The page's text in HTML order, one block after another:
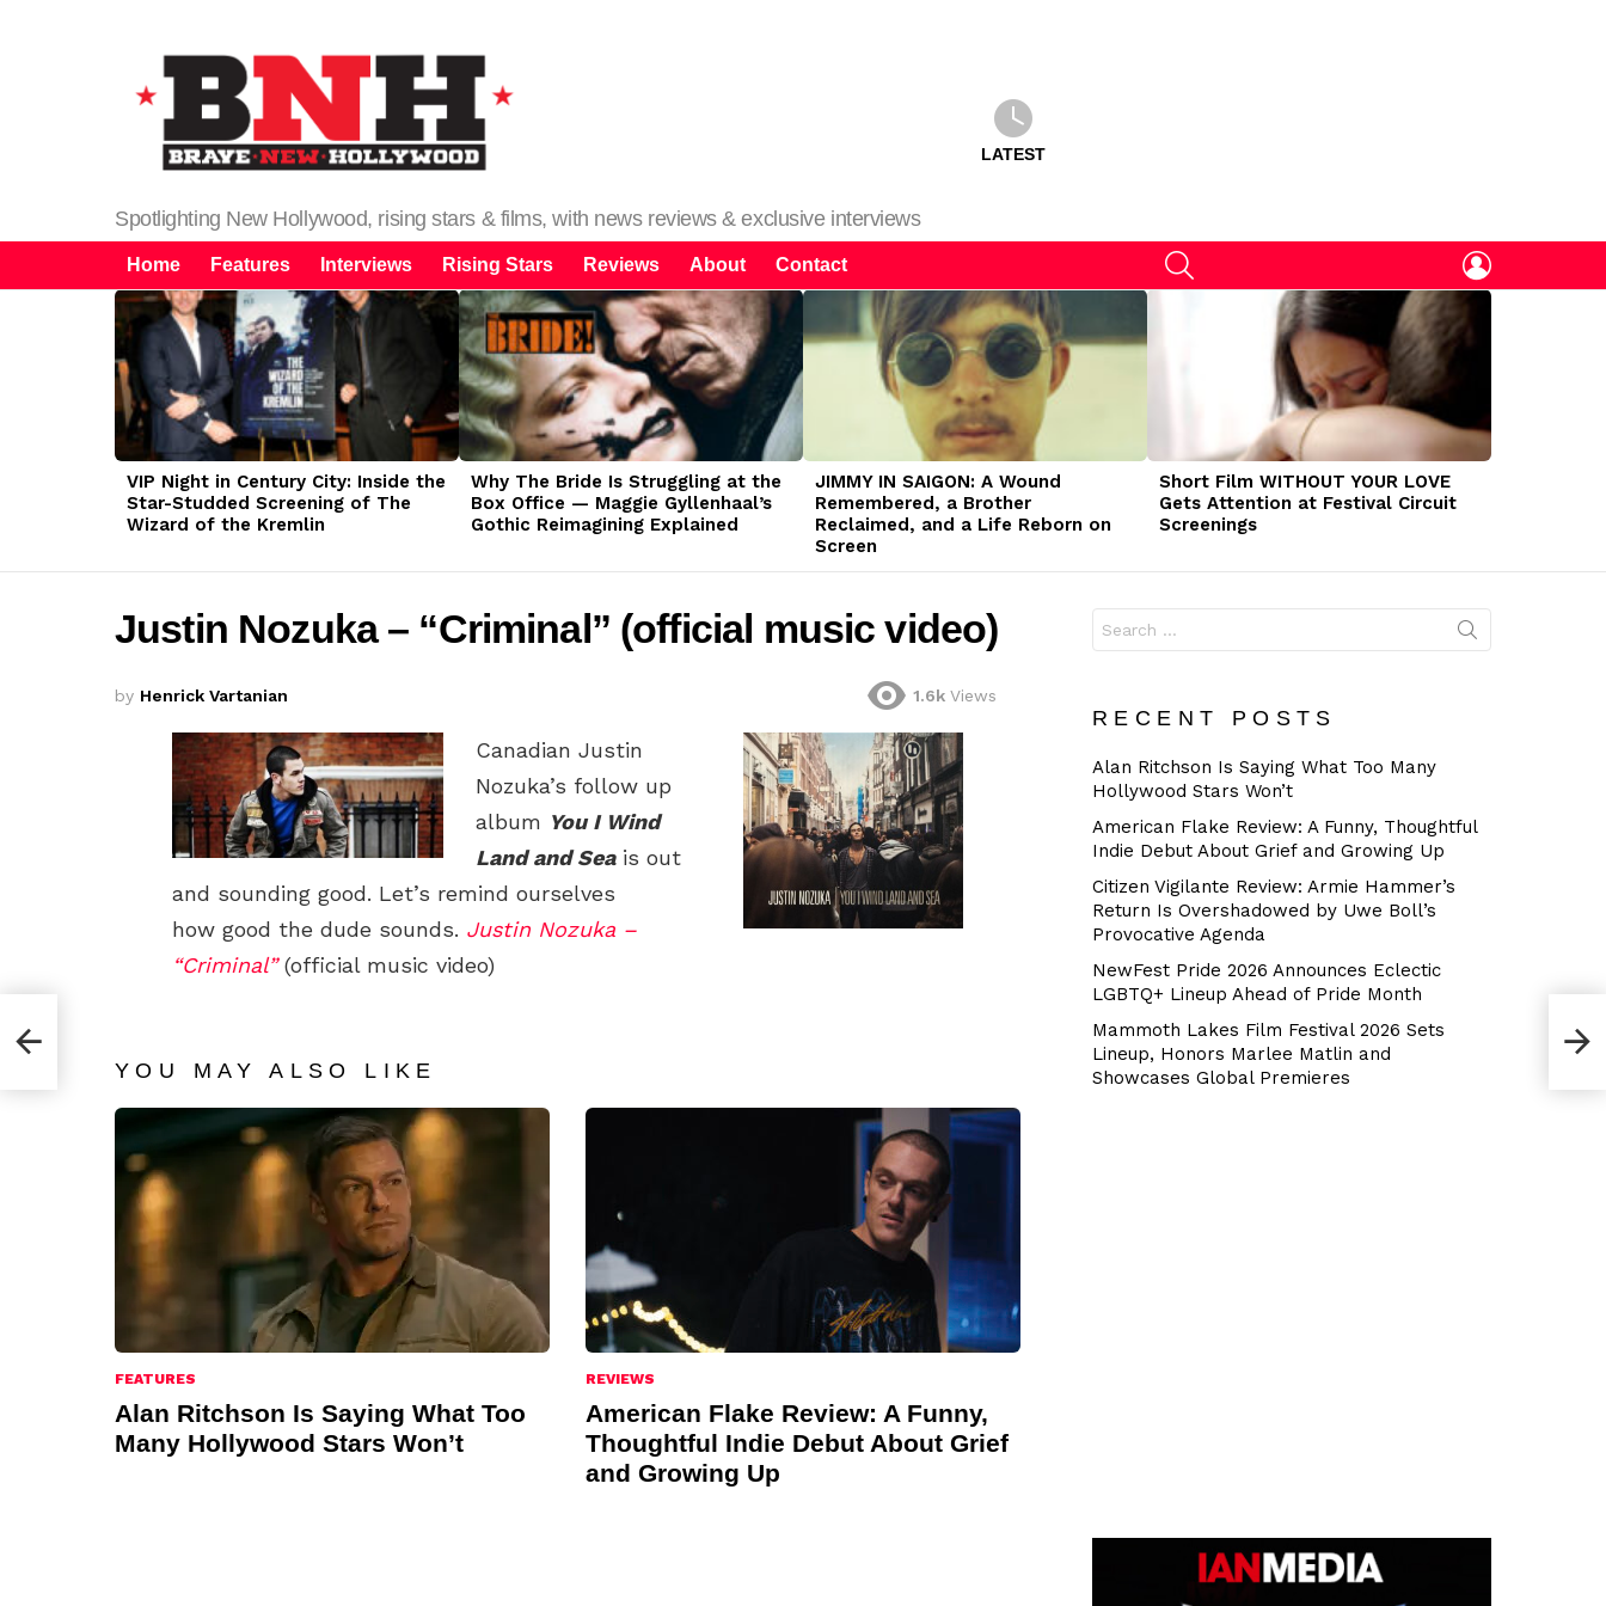
Spotlighting New Hollywood, rising stars & films, with news reviews & exclusive interviews
LATEST
Home Features Interviews Rising Stars Reviews About Contact
LATEST
STORIES
VIP Night in Century City: Inside the
Star-Studded Screening of The
Wizard of the Kremlin
Why The Bride Is Struggling at the
Box Office — Maggie Gyllenhaal’s
Gothic Reimagining Explained
JIMMY IN SAIGON: A Wound
Remembered, a Brother
Reclaimed, and a Life Reborn on
Screen
Short Film WITHOUT YOUR LOVE
Gets Attention at Festival Circuit
Screenings
Justin Nozuka – “Criminal” (official music video)
by Henrick Vartanian 1.6k Views
Canadian Justin
Nozuka’s follow up
album You I Wind
Land and Seais out
and sounding good. Let’s remind ourselves
how good the dude sounds. Justin Nozuka –
“Criminal”(official music video)
YOU MAY ALSO LIKE
FEATURES
Alan Ritchson Is Saying What Too
Many Hollywood Stars Won’t
REVIEWS
American Flake Review: A Funny,
Thoughtful Indie Debut About Grief
and Growing Up
for:
RECENT POSTS
Alan Ritchson Is Saying What Too Many
Hollywood Stars Won’t
American Flake Review: A Funny, Thoughtful
Indie Debut About Grief and Growing Up
Citizen Vigilante Review: Armie Hammer’s
Return Is Overshadowed by Uwe Boll’s
Provocative Agenda
NewFest Pride 2026 Announces Eclectic
LGBTQ+ Lineup Ahead of Pride Month
Mammoth Lakes Film Festival 2026 Sets
Lineup, Honors Marlee Matlin and
Showcases Global Premieres